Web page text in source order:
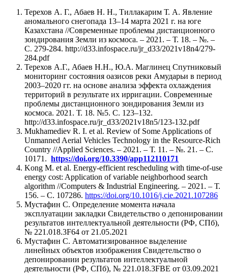
Терехов А. Г., Абаев Н. Н., Тиллакарим Т. А. Явление
аномального снегопада 13–14 марта 2021 г. на юге
Казахстана //Современные проблемы дистанционного
зондирования Земли из космоса. – 2021. – Т. 18. – №. –
С. 279-284. http://d33.infospace.ru/jr_d33/2021v18n4/279-
284.pdf
Терехов А.Г., Абаев Н.Н., Ю.А. Маглинец Спутниковый
мониторинг состояния оазисов реки Амударьи в период
2003–2020 гг. на основе анализа эффекта охлаждения
территорий в результате их ирригации. Современные
проблемы дистанционного зондирования Земли из
космоса. 2021. Т. 18. №5. С. 123–132.
http://d33.infospace.ru/jr_d33/2021v18n5/123-132.pdf
Mukhamediev R. I. et al. Review of Some Applications of
Unmanned Aerial Vehicles Technology in the Resource-Rich
Country //Applied Sciences. – 2021. – Т. 11. – №. 21. – С.
10171. https://doi.org/10.3390/app112110171
Kong M. et al. Energy-efficient rescheduling with time-of-use
energy cost: Application of variable neighborhood search
algorithm //Computers & Industrial Engineering. – 2021. – Т.
156. – С. 107286. https://doi.org/10.1016/j.cie.2021.107286
Мустафин С. Определение момента начала
эксплуатации закладки Свидетельство о депонировании
результатов интеллектуальной деятельности (РФ, СПб),
№ 221.018.3F64 от 21.05.2021
Мустафин С. Автоматизированное выделение
линейных объектов изображения Свидетельство о
депонировании результатов интеллектуальной
деятельности (РФ, СПб), № 221.018.3FBE от 03.09.2021